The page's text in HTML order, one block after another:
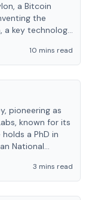
a Bitcoin
the
a key technology
10 mins read
pioneering as
known for its
a PhD in
National
3 mins read